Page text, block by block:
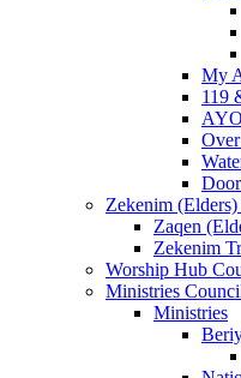
My
119
Zekenim
Zaqen
Zekenim
Worship Hub
Ministries
Ministries